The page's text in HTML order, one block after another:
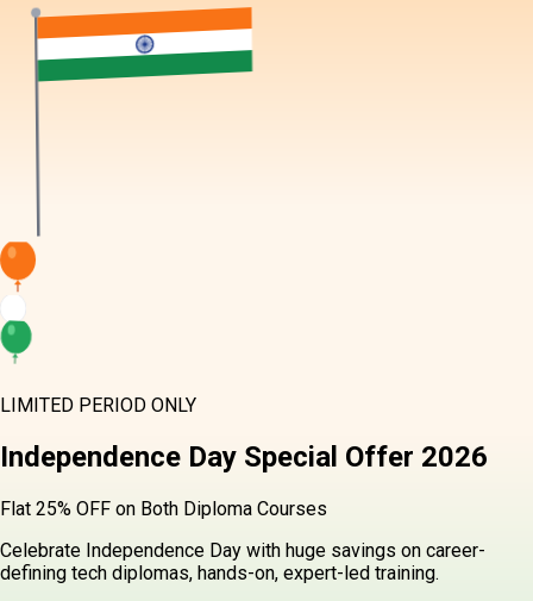
LIMITED PERIOD ONLY
Independence Day Special Offer 2026
Flat 25% OFF on Both Diploma Courses
Celebrate Independence Day with huge savings on career-defining
tech diplomas, hands-on, expert-led training.